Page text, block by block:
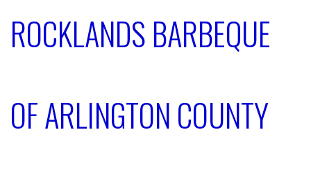
ROCKLANDS BARBEQUE
OF ARLINGTON COUNTY